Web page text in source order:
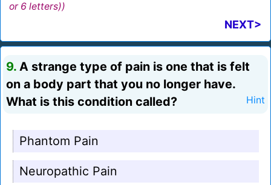
or 6 letters))
NEXT>
9. A strange type of pain is one that is felt
on a body part that you no longer have.
What is this condition called?
Hint
Phantom Pain
Neuropathic Pain